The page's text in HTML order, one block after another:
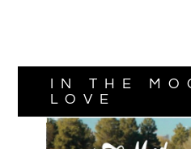
IN THE
LOVE